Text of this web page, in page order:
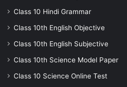
Class 10 Hindi Grammar
Class 10th English Objective
Class 10th English Subjective
Class 10th Science Model Paper
Class 10 Science Online Test